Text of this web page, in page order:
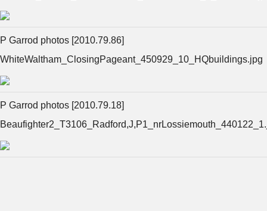
P Garrod photos [2010.79.86]
WhiteWaltham_ClosingPageant_450929_10_HQbuildings.jpg
P Garrod photos [2010.79.18]